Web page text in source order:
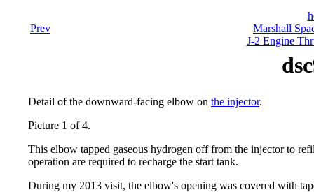
Prev
Marshall
J-2 Engine
Detail of the downward-facing elbow on the injector.
Picture 1 of 4.
This elbow tapped gaseous hydrogen off from the injector to
operation are required to recharge the start tank.
During my 2013 visit, the elbow's opening was covered with